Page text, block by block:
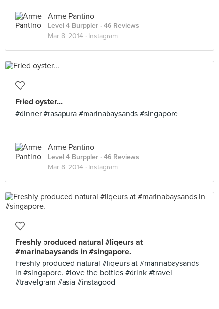
Arme Pantino
Level 4 Burppler · 46 Reviews
Mar 8, 2014 · Instagram
Fried oyster...
#dinner #rasapura #marinabaysands #singapore
Arme Pantino
Level 4 Burppler · 46 Reviews
Mar 8, 2014 · Instagram
Freshly produced natural #liqeurs at
#marinabaysands in #singapore.
Freshly produced natural #liqeurs at #marinabaysands
in #singapore. #love the bottles #drink #travel
#travelgram #asia #instagood